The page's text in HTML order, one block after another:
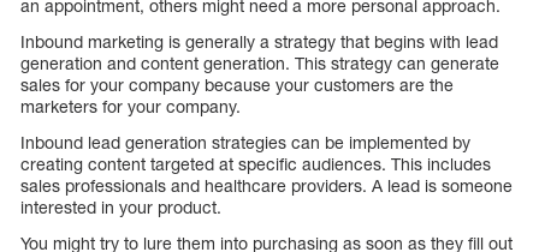
an appointment, others might need a more personal approach.
Inbound marketing is generally a strategy that begins with lead
generation and content generation. This strategy can generate
sales for your company because your customers are the
marketers for your company.
Inbound lead generation strategies can be implemented by
creating content targeted at specific audiences. This includes
sales professionals and healthcare providers. A lead is someone
interested in your product.
You might try to lure them into purchasing as soon as they fill out